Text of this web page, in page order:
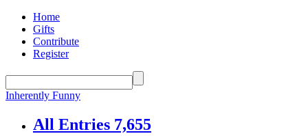
Home
Gifts
Contribute
Register
Inherently Funny
All Entries 7,655